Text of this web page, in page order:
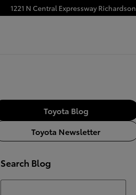
1221 N Central Expressway Richardson
Toyota Blog
Toyota Newsletter
Search Blog